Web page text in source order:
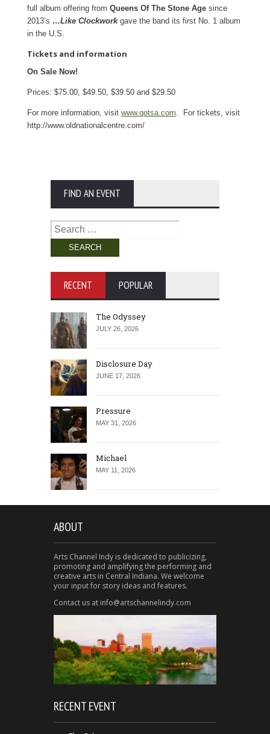
full album offering from Queens Of The Stone Age since
2013’s …Like Clockworkgave the band its first No. 1 album
in the U.S.
Tickets and information
On Sale Now!
Prices: $75.00, $49.50, $39.50 and $29.50
For more information, visit www.qotsa.com . For tickets, visit
http://www.oldnationalcentre.com/
FIND AN EVENT
Search
for:
RECENT POPULAR
The Odyssey
JULY 26, 2026
Disclosure Day
JUNE 17, 2026
Pressure
MAY 31, 2026
Michael
MAY 11, 2026
ABOUT
Arts Channel Indy is dedicated to publicizing,
promoting and amplifying the performing and
creative arts in Central Indiana. We welcome
your input for story ideas and features.
Contact us at info@artschannelindy.com
RECENT EVENT